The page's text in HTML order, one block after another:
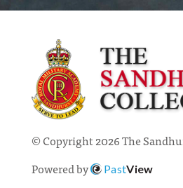
© Copyright 2026 The
Powered by
PastView